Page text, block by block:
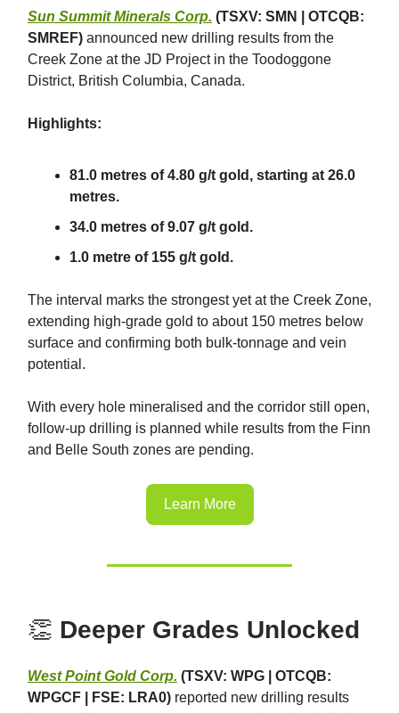
Sun Summit Minerals Corp. (TSXV: SMN | OTCQB:
SMREF) announced new drilling results from the
Creek Zone at the JD Project in the Toodoggone
District, British Columbia, Canada.
Highlights:
81.0 metres of 4.80 g/t gold, starting at 26.0
metres.
34.0 metres of 9.07 g/t gold.
1.0 metre of 155 g/t gold.
The interval marks the strongest yet at the Creek Zone,
extending high-grade gold to about 150 metres below
surface and confirming both bulk-tonnage and vein
potential.
With every hole mineralised and the corridor still open,
follow-up drilling is planned while results from the Finn
and Belle South zones are pending.
Learn More
👏 Deeper Grades Unlocked
West Point Gold Corp. (TSXV: WPG | OTCQB:
WPGCF | FSE: LRA0) reported new drilling results